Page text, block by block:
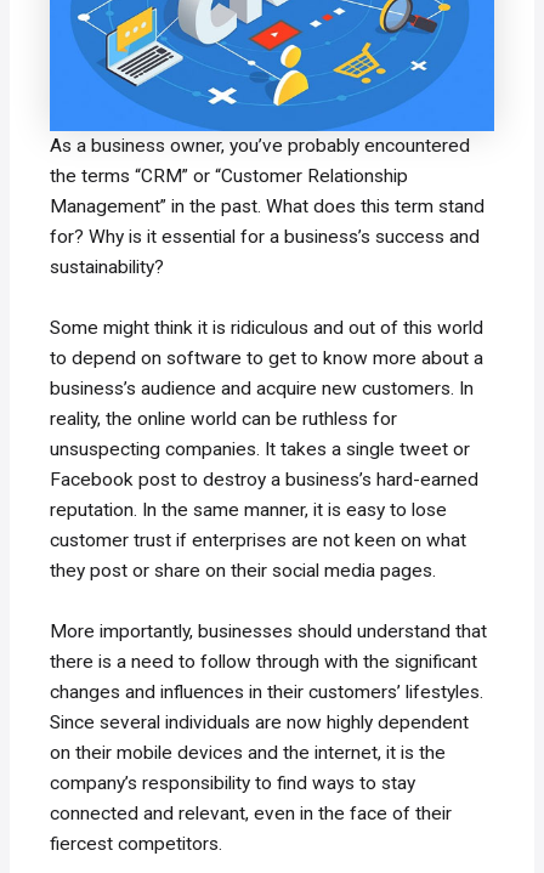
As a business owner, you’ve probably encountered
the terms “CRM” or “Customer Relationship
Management” in the past. What does this term stand
for? Why is it essential for a business’s success and
sustainability?
Some might think it is ridiculous and out of this world
to depend on software to get to know more about a
business’s audience and acquire new customers. In
reality, the online world can be ruthless for
unsuspecting companies. It takes a single tweet or
Facebook post to destroy a business’s hard-earned
reputation. In the same manner, it is easy to lose
customer trust if enterprises are not keen on what
they post or share on their social media pages.
More importantly, businesses should understand that
there is a need to follow through with the significant
changes and influences in their customers’ lifestyles.
Since several individuals are now highly dependent
on their mobile devices and the internet, it is the
company’s responsibility to find ways to stay
connected and relevant, even in the face of their
fiercest competitors.